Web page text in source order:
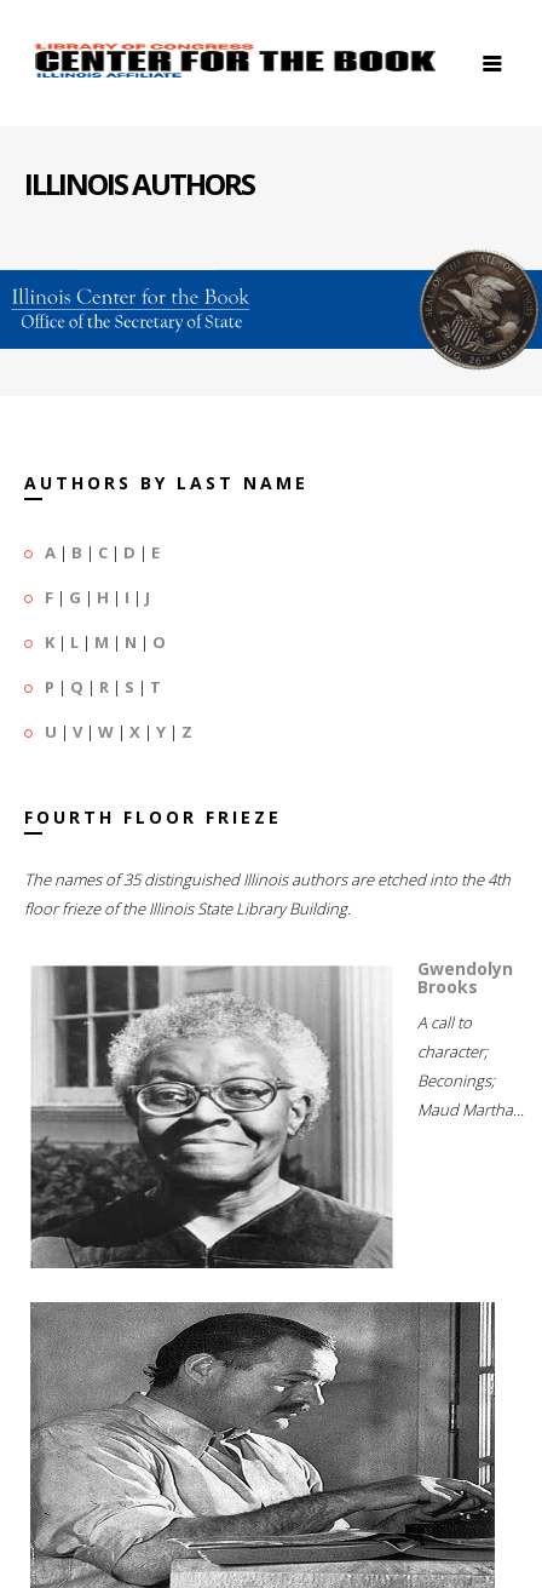
ILLINOIS AUTHORS
AUTHORS BY LAST NAME
A | B | C | D | E
F | G | H | I | J
K | L | M | N | O
P | Q | R | S | T
U | V| W | X | Y | Z
FOURTH FLOOR FRIEZE
The names of 35 distinguished Illinois authors are etched into the 4th
floor frieze of the Illinois State Library Building.
Gwendolyn
Brooks
A call to
character;
Beconings;
Maud Martha...